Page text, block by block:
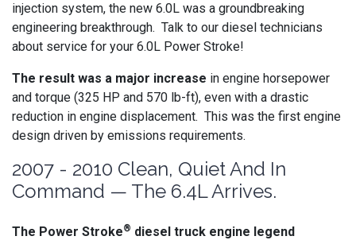
injection system, the new 6.0L was a groundbreaking
engineering breakthrough. Talk to our diesel technicians
about service for your 6.0L Power Stroke!
The result was a major increase in engine horsepower
and torque (325 HP and 570 lb-ft), even with a drastic
reduction in engine displacement. This was the first engine
design driven by emissions requirements.
2007 - 2010 Clean, Quiet And In
Command — The 6.4L Arrives.
The Power Stroke® diesel truck engine legend